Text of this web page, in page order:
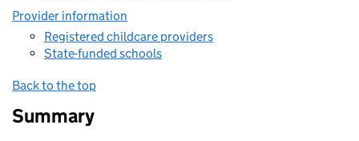
Provider information
Registered childcare providers
State-funded schools
Back to the top
Summary